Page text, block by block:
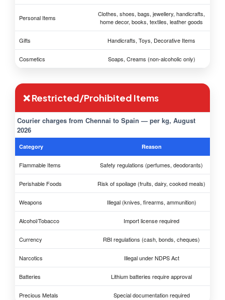
Personal Items
Clothes, shoes, bags, jewellery, handicrafts,
home decor, books, textiles, leather goods
Gifts Handicrafts, Toys, Decorative Items
Cosmetics Soaps, Creams (non-alcoholic only)
❌ Restricted/Prohibited Items
Courier charges from Chennai to Spain — per kg, August
2026
Category Reason
Flammable Items Safety regulations (perfumes, deodorants)
Perishable Foods Risk of spoilage (fruits, dairy, cooked meals)
Weapons Illegal (knives, firearms, ammunition)
Alcohol/Tobacco Import license required
Currency RBI regulations (cash, bonds, cheques)
Narcotics Illegal under NDPS Act
Batteries Lithium batteries require approval
Precious Metals Special documentation required